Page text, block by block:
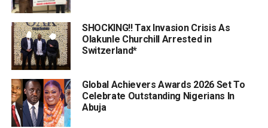
SHOCKING!! Tax Invasion Crisis As
Olakunle Churchill Arrested in
Switzerland*
Global Achievers Awards 2026 Set To
Celebrate Outstanding Nigerians In
Abuja